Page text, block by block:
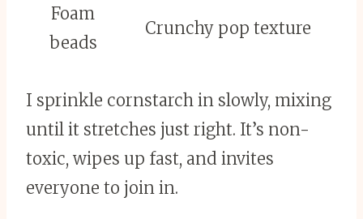
Foam
beads
Crunchy pop texture
I sprinkle cornstarch in slowly, mixing
until it stretches just right. It’s non-
toxic, wipes up fast, and invites
everyone to join in.